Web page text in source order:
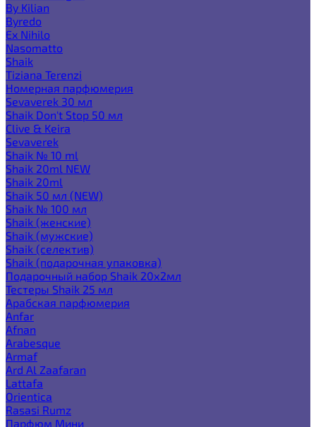
By Kilian
Byredo
Ex Nihilo
Nasomatto
Shaik
Tiziana Terenzi
Номерная парфюмерия
Sevaverek 30 мл
Shaik Don't Stop 50 мл
Clive & Keira
Sevaverek
Shaik № 10 ml
Shaik 20ml NEW
Shaik 20ml
Shaik 50 мл (NEW)
Shaik № 100 мл
Shaik (женские)
Shaik (мужские)
Shaik (селектив)
Shaik (подарочная упаковка)
Подарочный набор Shaik 20х2мл
Тестеры Shaik 25 мл
Арабская парфюмерия
Anfar
Afnan
Arabesque
Armaf
Ard Al Zaafaran
Lattafa
Orientica
Rasasi Rumz
Парфюм Мини